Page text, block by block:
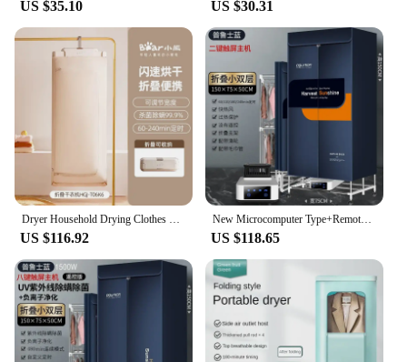
US $35.10 US $30.31
Dryer Household Drying Clothes Small Foldable and Portable Clothes Dryer Dormitory Machine Baby Mite Removal Instrument Clothes
US $116.92
New Microcomputer Type+Remote Control Foldable Household Small Clothes Dryer 8-Key UV Sterilization Mite Removal and Negative
US $118.65